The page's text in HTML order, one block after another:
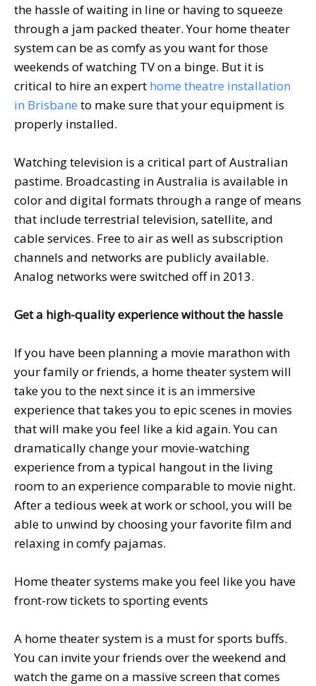
the hassle of waiting in line or having to squeeze
through a jam packed theater. Your home theater
system can be as comfy as you want for those
weekends of watching TV on a binge. But it is
critical to hire an expert home theatre installation
in Brisbane to make sure that your equipment is
properly installed.
Watching television is a critical part of Australian
pastime. Broadcasting in Australia is available in
color and digital formats through a range of means
that include terrestrial television, satellite, and
cable services. Free to air as well as subscription
channels and networks are publicly available.
Analog networks were switched off in 2013.
Get a high-quality experience without the hassle
If you have been planning a movie marathon with
your family or friends, a home theater system will
take you to the next since it is an immersive
experience that takes you to epic scenes in movies
that will make you feel like a kid again. You can
dramatically change your movie-watching
experience from a typical hangout in the living
room to an experience comparable to movie night.
After a tedious week at work or school, you will be
able to unwind by choosing your favorite film and
relaxing in comfy pajamas.
Home theater systems make you feel like you have
front-row tickets to sporting events
A home theater system is a must for sports buffs.
You can invite your friends over the weekend and
watch the game on a massive screen that comes